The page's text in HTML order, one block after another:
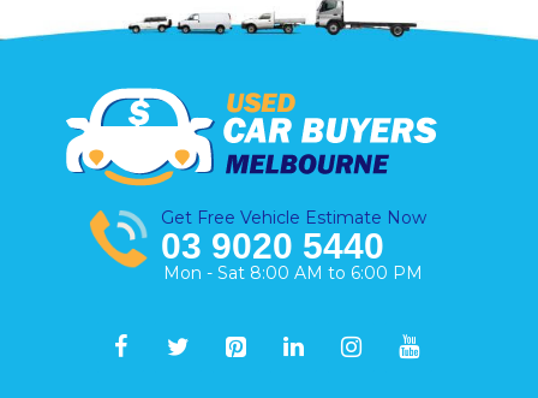
Get Free Vehicle Estimate Now
03 9020 5440
Mon - Sat 8:00 AM to 6:00 PM